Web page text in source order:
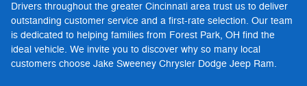
Drivers throughout the greater Cincinnati area trust us to deliver
outstanding customer service and a first-rate selection. Our team
is dedicated to helping families from Forest Park, OH find the
ideal vehicle. We invite you to discover why so many local
customers choose Jake Sweeney Chrysler Dodge Jeep Ram.